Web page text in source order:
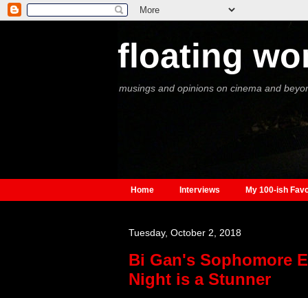
floating
musings and opinions on cinema and
Home Interviews My 100-ish
Tuesday, October 2, 2018
Bi Gan's Sophomore
Night is a Stunner